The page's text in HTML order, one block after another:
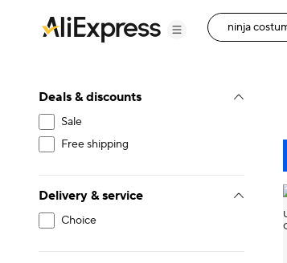
Deals & discounts
Sale
Free shipping
Delivery & service
Choice